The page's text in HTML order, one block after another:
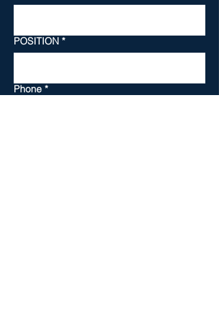
POSITION *
Phone *